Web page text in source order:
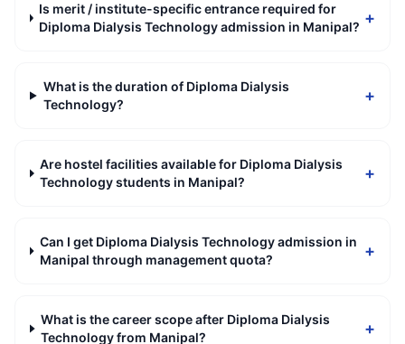
Is merit / institute-specific entrance required for
Diploma Dialysis Technology admission in Manipal? +
What is the duration of Diploma Dialysis
Technology?
+
Are hostel facilities available for Diploma Dialysis
Technology students in Manipal?
+
Can I get Diploma Dialysis Technology admission in
Manipal through management quota?
+
What is the career scope after Diploma Dialysis
Technology from Manipal?
+